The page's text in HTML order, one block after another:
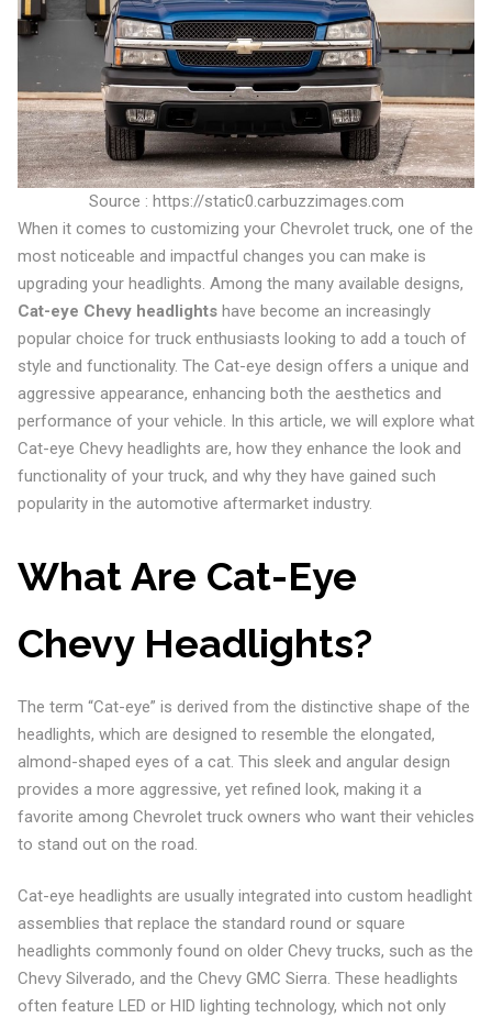
Source : https://static0.carbuzzimages.com
When it comes to customizing your Chevrolet truck, one of the
most noticeable and impactful changes you can make is
upgrading your headlights. Among the many available designs,
Cat-eye Chevy headlightshave become an increasingly
popular choice for truck enthusiasts looking to add a touch of
style and functionality. The Cat-eye design offers a unique and
aggressive appearance, enhancing both the aesthetics and
performance of your vehicle. In this article, we will explore what
Cat-eye Chevy headlights are, how they enhance the look and
functionality of your truck, and why they have gained such
popularity in the automotive aftermarket industry.
What Are Cat-Eye
Chevy Headlights?
The term “Cat-eye” is derived from the distinctive shape of the
headlights, which are designed to resemble the elongated,
almond-shaped eyes of a cat. This sleek and angular design
provides a more aggressive, yet refined look, making it a
favorite among Chevrolet truck owners who want their vehicles
to stand out on the road.
Cat-eye headlights are usually integrated into custom headlight
assemblies that replace the standard round or square
headlights commonly found on older Chevy trucks, such as the
Chevy Silverado, and the Chevy GMC Sierra. These headlights
often feature LED or HID lighting technology, which not only